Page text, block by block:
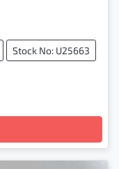
Stock No: U25663